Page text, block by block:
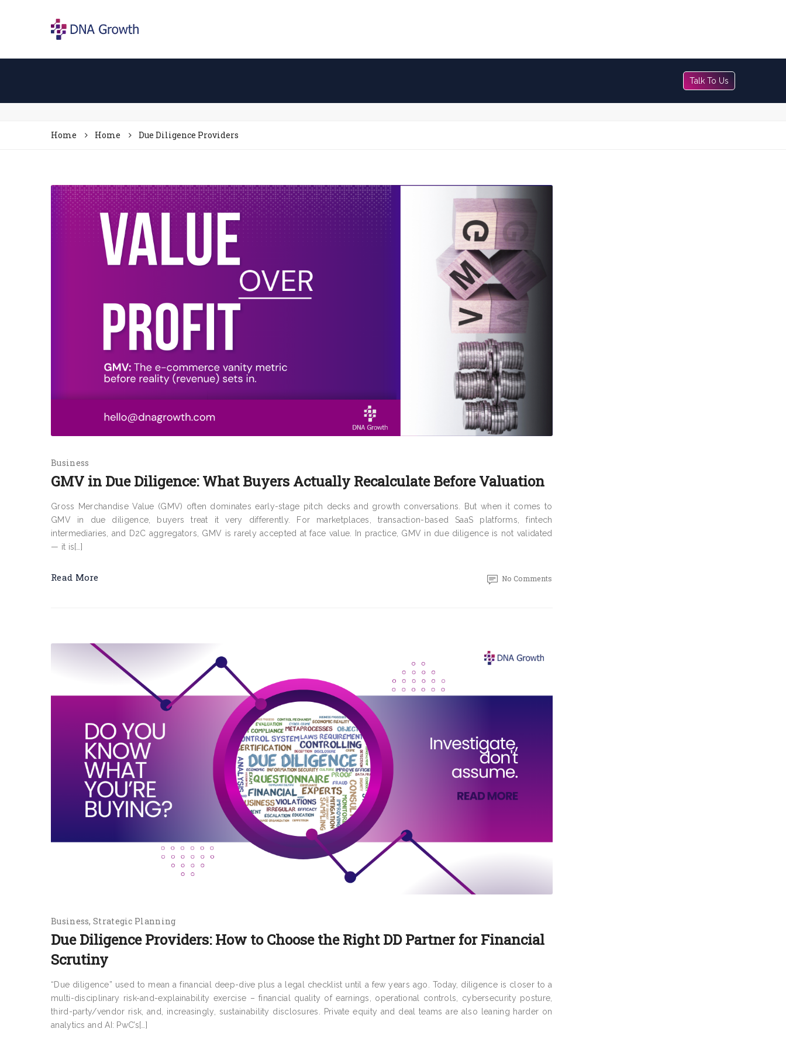
Talk To Us
Home Home Due Diligence Providers
Business
GMV in Due Diligence: What Buyers Actually Recalculate Before Valuation
Gross Merchandise Value (GMV) often dominates early-stage pitch decks and growth conversations. But when it comes to
GMV in due diligence, buyers treat it very differently. For marketplaces, transaction-based SaaS platforms, fintech
intermediaries, and D2C aggregators, GMV is rarely accepted at face value. In practice, GMV in due diligence is not validated
— it is[…]
Read More No Comments
Business Strategic Planning
Due Diligence Providers: How to Choose the Right DD Partner for Financial
Scrutiny
“Due diligence” used to mean a financial deep-dive plus a legal checklist until a few years ago. Today, diligence is closer to a
multi-disciplinary risk-and-explainability exercise – financial quality of earnings, operational controls, cybersecurity posture,
third-party/vendor risk, and, increasingly, sustainability disclosures. Private equity and deal teams are also leaning harder on
analytics and AI: PwC’s[…]